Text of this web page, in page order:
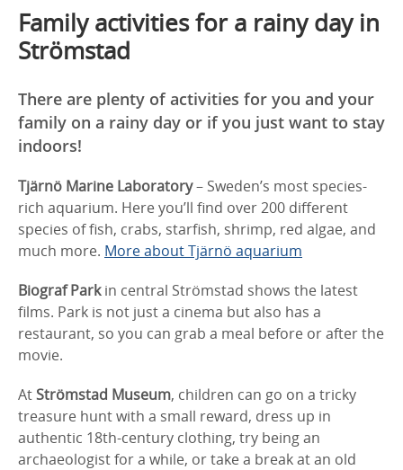
Family activities for a rainy day in
Strömstad
There are plenty of activities for you and your
family on a rainy day or if you just want to stay
indoors!
Tjärnö Marine Laboratory– Sweden’s most species-
rich aquarium. Here you’ll find over 200 different
species of fish, crabs, starfish, shrimp, red algae, and
much more. More about Tjärnö aquarium
Biograf Parkin central Strömstad shows the latest
films. Park is not just a cinema but also has a
restaurant, so you can grab a meal before or after the
movie.
AtStrömstad Museum, children can go on a tricky
treasure hunt with a small reward, dress up in
authentic 18th-century clothing, try being an
archaeologist for a while, or take a break at an old